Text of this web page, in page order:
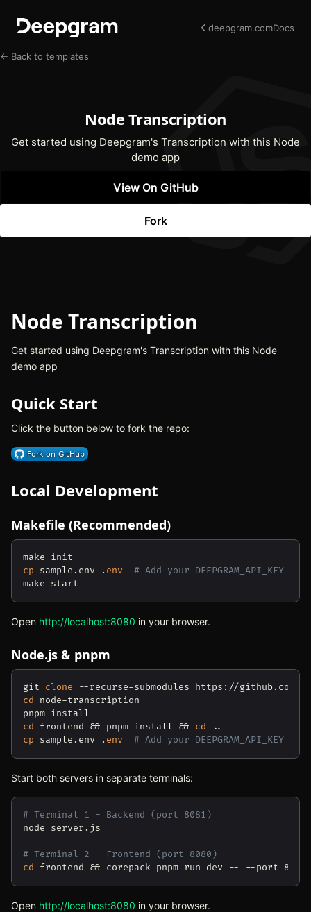
deepgram.comDocs
← Back to templates
Node Transcription
Get started using Deepgram's Transcription with this Node
demo app
View On GitHub
(opens In New Tab)
Fork
(opens In New Tab)
Node Transcription
Get started using Deepgram's Transcription with this Node
demo app
Quick Start
Click the button below to fork the repo:
Local Development
Makefile (Recommended)
cp sample.env . env
# Add your DEEPGRAM_API_KEY
Open http://localhost:8080 (opens in new tab)
in your browser.
Node.js & pnpm
git clone
cd node-transcription
cd frontend && pnpm install && cd
cp sample.env . env # Add your DEEPGRAM_API_KEY
Start both servers in separate terminals:
# Terminal 1 - Backend (port 8081)
node server.js
# Terminal 2 - Frontend (port 8080)
cd
Open http://localhost:8080 (opens in new tab)
in your browser.